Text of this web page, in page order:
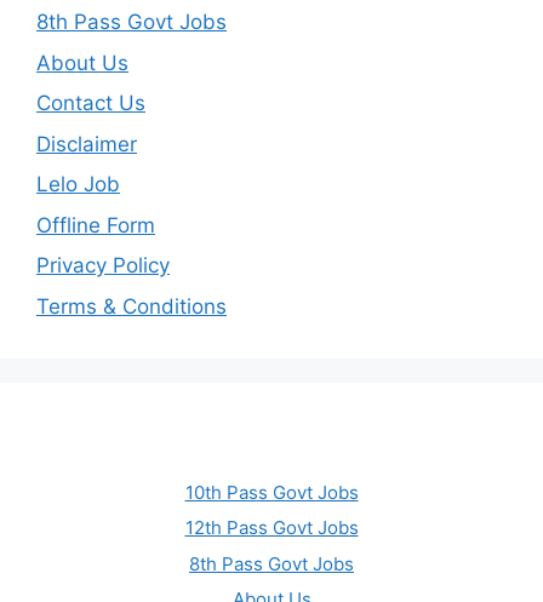
8th Pass Govt Jobs
About Us
Contact Us
Disclaimer
Lelo Job
Offline Form
Privacy Policy
Terms & Conditions
10th Pass Govt Jobs
12th Pass Govt Jobs
8th Pass Govt Jobs